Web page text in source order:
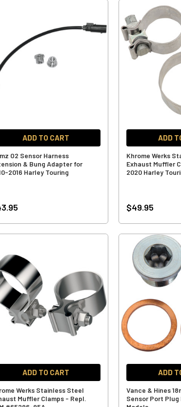
ADD TO CART
O2 Sensor Harness
& Bung Adapter for
2016 Harley Touring
ADD
Khrome Werks
Exhaust Muffler
2020 Harley
$49.95
ADD TO CART
Werks Stainless Steel
Muffler Clamps - Repl.
ADD
Vance & Hines
Sensor Port